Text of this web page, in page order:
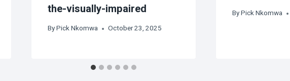
the-visually-impaired
ByPick Nkomwa October 23, 2025
ByPick Nkomwa